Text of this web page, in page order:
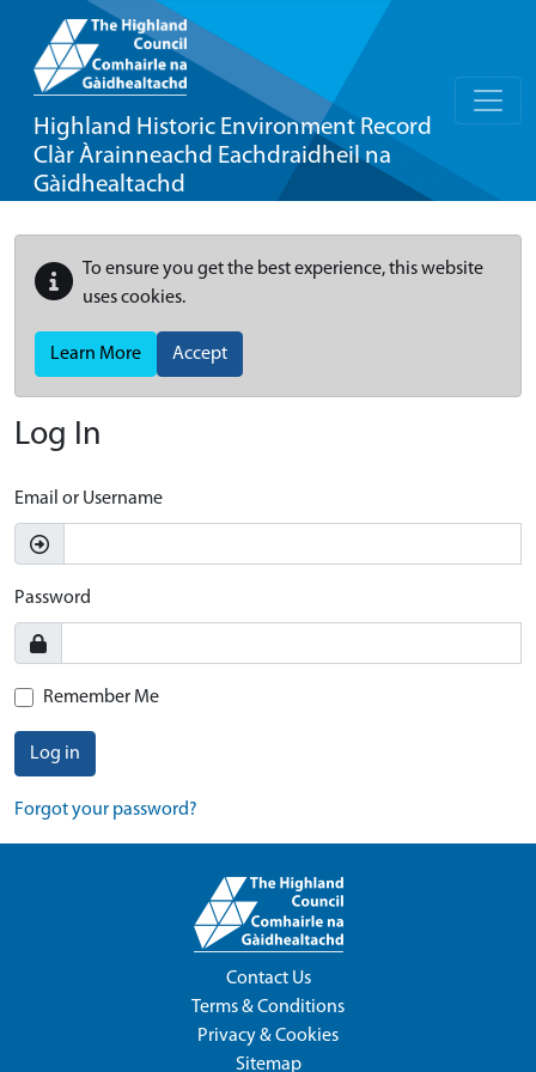
Highland Historic Environment Record
Clàr Àrainneachd Eachdraidheil na
Gàidhealtachd
To ensure you get the best experience, this website
uses cookies.
Learn More Accept
Log In
Email or Username
Password
Remember Me
Log in
Forgot your password?
Contact Us
Terms & Conditions
Privacy & Cookies
Sitemap